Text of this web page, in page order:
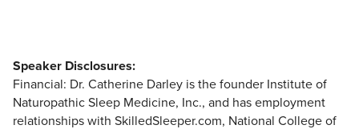
Speaker Disclosures:
Financial: Dr. Catherine Darley is the founder Institute of
Naturopathic Sleep Medicine, Inc., and has employment
relationships with SkilledSleeper.com, National College of